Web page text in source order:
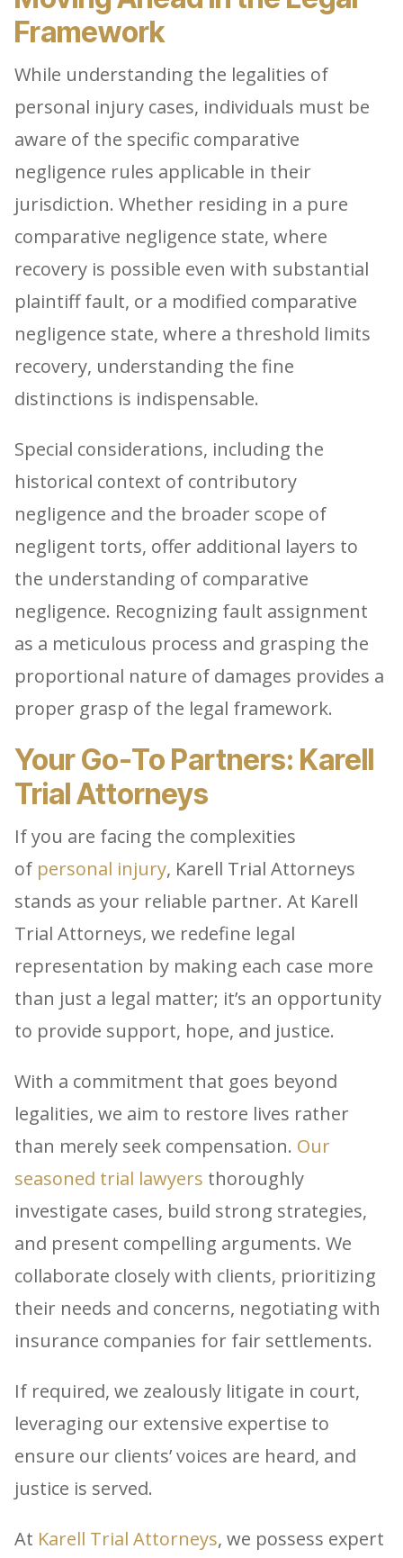
Framework
While understanding the legalities of
personal injury cases, individuals must be
aware of the specific comparative
negligence rules applicable in their
jurisdiction. Whether residing in a pure
comparative negligence state, where
recovery is possible even with substantial
plaintiff fault, or a modified comparative
negligence state, where a threshold limits
recovery, understanding the fine
distinctions is indispensable.
Special considerations, including the
historical context of contributory
negligence and the broader scope of
negligent torts, offer additional layers to
the understanding of comparative
negligence. Recognizing fault assignment
as a meticulous process and grasping the
proportional nature of damages provides a
proper grasp of the legal framework.
Your Go-To Partners: Karell
Trial Attorneys
If you are facing the complexities
of personal injury, Karell Trial Attorneys
stands as your reliable partner. At Karell
Trial Attorneys, we redefine legal
representation by making each case more
than just a legal matter; it’s an opportunity
to provide support, hope, and justice.
With a commitment that goes beyond
legalities, we aim to restore lives rather
than merely seek compensation. Our
seasoned trial lawyers thoroughly
investigate cases, build strong strategies,
and present compelling arguments. We
collaborate closely with clients, prioritizing
their needs and concerns, negotiating with
insurance companies for fair settlements.
If required, we zealously litigate in court,
leveraging our extensive expertise to
ensure our clients’ voices are heard, and
justice is served.
At Karell Trial Attorneys, we possess expert